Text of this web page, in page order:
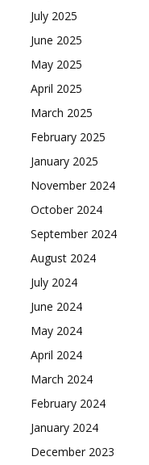
July 2025
June 2025
May 2025
April 2025
March 2025
February 2025
January 2025
November 2024
October 2024
September 2024
August 2024
July 2024
June 2024
May 2024
April 2024
March 2024
February 2024
January 2024
December 2023